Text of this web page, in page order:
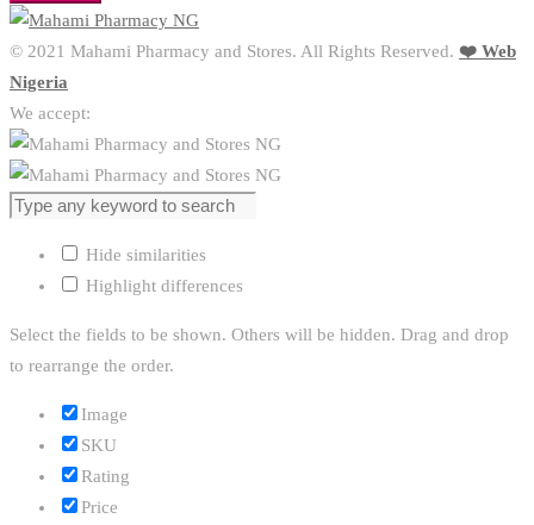
© 2021 Mahami Pharmacy and Stores. All Rights Reserved. ❤️ Web
Nigeria
We accept:
Hide similarities
Highlight differences
Select the fields to be shown. Others will be hidden. Drag and drop
to rearrange the order.
Image
SKU
Rating
Price